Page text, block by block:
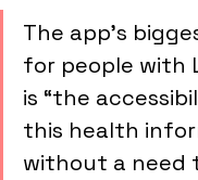
The app’s
for people with
is “the
this health
without a need